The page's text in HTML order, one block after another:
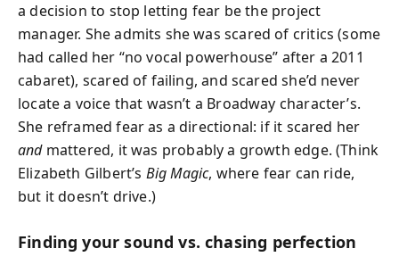
a decision to stop letting fear be the project
manager. She admits she was scared of critics (some
had called her “no vocal powerhouse” after a 2011
cabaret), scared of failing, and scared she’d never
locate a voice that wasn’t a Broadway character’s.
She reframed fear as a directional: if it scared her
andmattered, it was probably a growth edge. (Think
Elizabeth Gilbert’s Big Magic, where fear can ride,
but it doesn’t drive.)
Finding your sound vs. chasing perfection